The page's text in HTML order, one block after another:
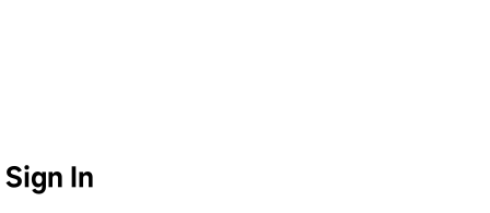
Sign In